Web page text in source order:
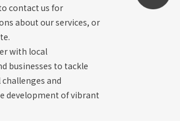
contact us for
about our services, or
with local
businesses to tackle
and
development of vibrant